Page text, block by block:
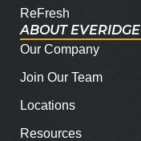
ReFresh
ABOUT EVERIDGE
Our Company
Join Our Team
Locations
Resources